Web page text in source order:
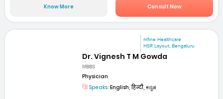
Know More Consult Now
mfine Healthcare
HSR Layout, Bengaluru
Dr. Vignesh T M Gowda
MBBS
Physician
Speaks: English, हिन्दी, ಕನ್ನಡ